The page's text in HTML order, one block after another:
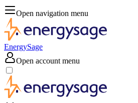
Open navigation menu
EnergySage
Open account menu